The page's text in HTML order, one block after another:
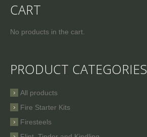
CART
No products in the cart.
PRODUCT CATEGORIES
All products
Fire Starter Kits
Firesteels